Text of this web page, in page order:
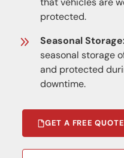
protected.
Seasonal
seasonal storage
and protected
downtime.
GET A FREE QUOTE